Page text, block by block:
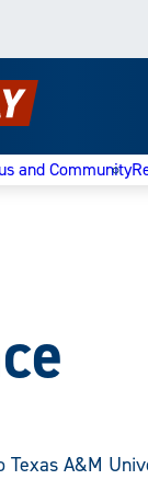
and Community
Texas A&M